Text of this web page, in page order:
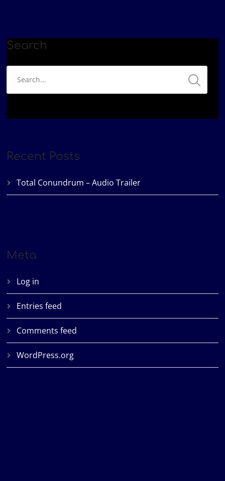
RSS FEED
Search
Recent Posts
Total Conundrum – Audio Trailer
Meta
Log in
Entries feed
Comments feed
WordPress.org